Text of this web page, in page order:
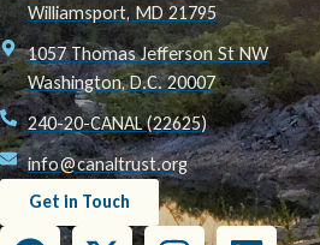
Williamsport, MD 21795
1057 Thomas Jefferson St NW
Washington, D.C. 20007
240-20-CANAL (22625)
info@canaltrust.org
Get in Touch